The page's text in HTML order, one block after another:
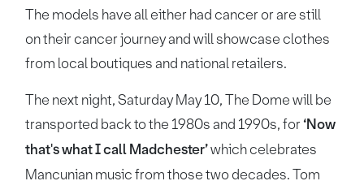
The models have all either had cancer or are still
on their cancer journey and will showcase clothes
from local boutiques and national retailers.
The next night, Saturday May 10, The Dome will be
transported back to the 1980s and 1990s, for‘Now
that's what I call Madchester’which celebrates
Mancunian music from those two decades. Tom